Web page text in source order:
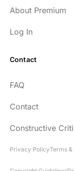
About Premium
Log In
Contact
FAQ
Contact
Constructive
Privacy PolicyTerms